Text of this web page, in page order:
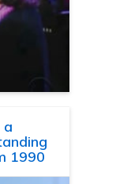
a
1990